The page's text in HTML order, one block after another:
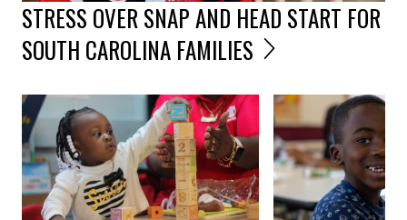
STRESS OVER SNAP AND HEAD START FOR
SOUTH CAROLINA FAMILIES